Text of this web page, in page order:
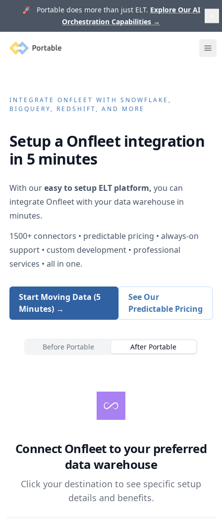
🚀 Portable does more than just ELT. Explore Our AI
Orchestration Capabilities →
Portable
INTEGRATEONFLEET WITH SNOWFLAKE,
BIGQUERY, REDSHIFT, AND MORE
Setup a Onfleetintegration
in 5 minutes
With oureasy to setup ELT platform, you can
integrate Onfleetwith your data warehouse in
minutes.
1500+ connectors • predictable pricing • always-on
support • custom development • professional
services • all in one.
Start Moving Data (5
Minutes) →
See Our
Predictable Pricing
Before Portable After Portable
ConnectOnfleetto your preferred
data warehouse
Click your destination to see specific setup
details and benefits.